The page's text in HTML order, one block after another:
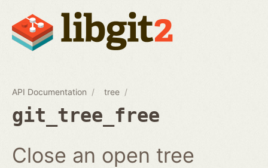
API Documentation tree
git_tree_free
Close an open tree